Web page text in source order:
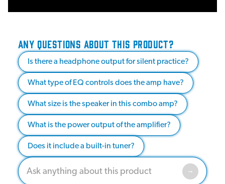
ANY QUESTIONS ABOUT THIS PRODUCT?
Is there a headphone output for silent practice?
What type of EQ controls does the amp have?
What size is the speaker in this combo amp?
What is the power output of the amplifier?
Does it include a built-in tuner?